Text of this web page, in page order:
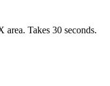
Takes 30 seconds.